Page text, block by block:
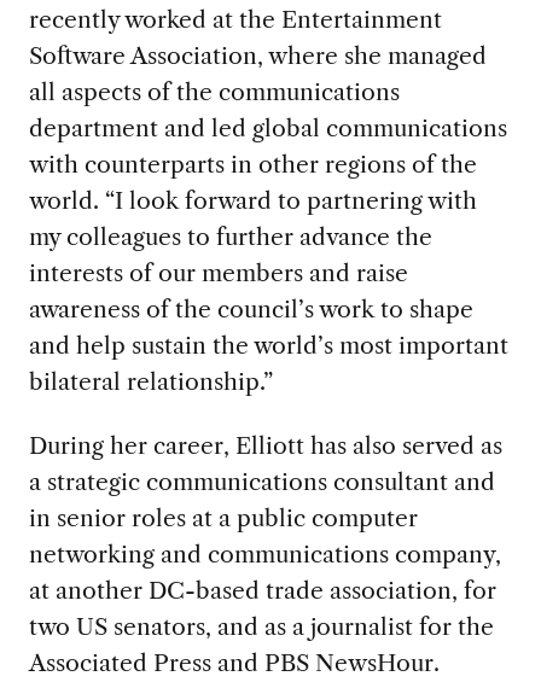
recently worked at the Entertainment
Software Association, where she managed
all aspects of the communications
department and led global communications
with counterparts in other regions of the
world. “I look forward to partnering with
my colleagues to further advance the
interests of our members and raise
awareness of the council’s work to shape
and help sustain the world’s most important
bilateral relationship.”
During her career, Elliott has also served as
a strategic communications consultant and
in senior roles at a public computer
networking and communications company,
at another DC-based trade association, for
two US senators, and as a journalist for the
Associated Press and PBS NewsHour.